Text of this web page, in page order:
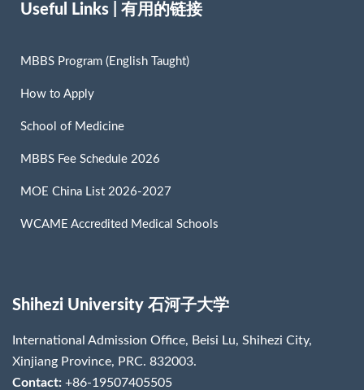
Useful Links | 有用的链接
MBBS Program (English Taught)
How to Apply
School of Medicine
MBBS Fee Schedule 2026
MOE China List 2026-2027
WCAME Accredited Medical Schools
Shihezi University 石河子大学
International Admission Office, Beisi Lu, Shihezi City,
Xinjiang Province, PRC. 832003.
Contact: +86-19507405505